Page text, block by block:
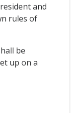
and
rules of
be
up on a